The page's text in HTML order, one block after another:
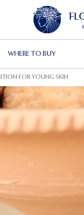
WHERE TO BUY
FOR YOUNG SKIN